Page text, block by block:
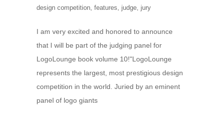
design competition, features, judge, jury
I am very excited and honored to announce
that I will be part of the judging panel for
LogoLounge book volume 10!"LogoLounge
represents the largest, most prestigious design
competition in the world. Juried by an eminent
panel of logo giants